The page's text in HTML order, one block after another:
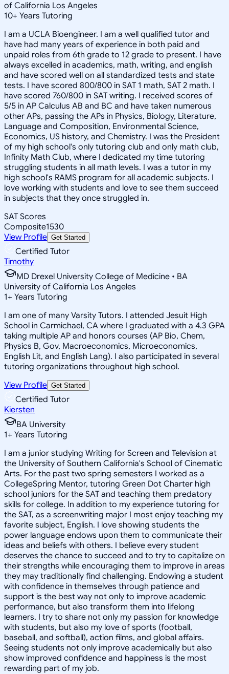
of California Los Angeles
10+ Years Tutoring
I am a UCLA Bioengineer. I am a well qualified tutor and
have had many years of experience in both paid and
unpaid roles from 6th grade to 12 grade to present. I have
always excelled in academics, math, writing, and english
and have scored well on all standardized tests and state
tests. I have scored 800/800 in SAT 1 math, SAT 2 math. I
have scored 760/800 in SAT writing. I received scores of
5/5 in AP Calculus AB and BC and have taken numerous
other APs, passing the APs in Physics, Biology, Literature,
Language and Composition, Environmental Science,
Economics, US history, and Chemistry. I was the President
of my high school's only tutoring club and only math club,
Infinity Math Club, where I dedicated my time tutoring
struggling students in all math levels. I was a tutor in my
high school's RAMS program for all academic subjects. I
love working with students and love to see them succeed
in subjects that they once struggled in.
SAT Scores
Composite1530
View Profile Get Started
Certified Tutor
Timothy
MD Drexel University College of Medicine • BA
University of California Los Angeles
1+ Years Tutoring
I am one of many Varsity Tutors. I attended Jesuit High
School in Carmichael, CA where I graduated with a 4.3 GPA
taking multiple AP and honors courses (AP Bio, Chem,
Physics B, Gov, Macroeconomics, Microeconomics,
English Lit, and English Lang). I also participated in several
tutoring organizations throughout high school.
View Profile Get Started
Certified Tutor
Kiersten
BA University
1+ Years Tutoring
I am a junior studying Writing for Screen and Television at
the University of Southern California's School of Cinematic
Arts. For the past two spring semesters I worked as a
CollegeSpring Mentor, tutoring Green Dot Charter high
school juniors for the SAT and teaching them predatory
skills for college. In addition to my experience tutoring for
the SAT, as a screenwriting major I most enjoy teaching my
favorite subject, English. I love showing students the
power language endows upon them to communicate their
ideas and beliefs with others. I believe every student
deserves the chance to succeed and to try to capitalize on
their strengths while encouraging them to improve in areas
they may traditionally find challenging. Endowing a student
with confidence in themselves through patience and
support is the best way not only to improve academic
performance, but also transform them into lifelong
learners. I try to share not only my passion for knowledge
with students, but also my love of sports (football,
baseball, and softball), action films, and global affairs.
Seeing students not only improve academically but also
show improved confidence and happiness is the most
rewarding part of my job.